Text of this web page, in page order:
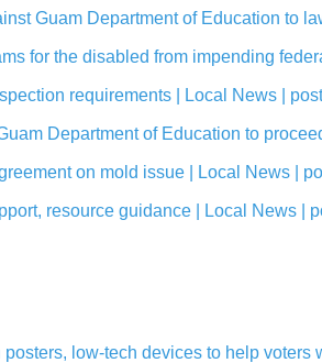
Guam Department of Education to
for the disabled from impending
requirements | Local News |
Department of Education to
on mold issue | Local News |
resource guidance | Local News |
low-tech devices to help